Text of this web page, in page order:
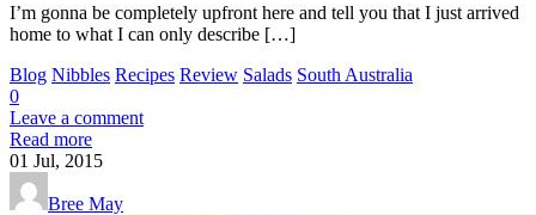
I’m gonna be completely upfront here and tell you that I just arrived
home to what I can only describe […]
Blog Nibbles Recipes Review Salads South Australia
0
Leave a comment
Read more
01 Jul, 2015
Bree May